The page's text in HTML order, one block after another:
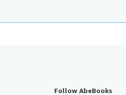
Follow AbeBooks